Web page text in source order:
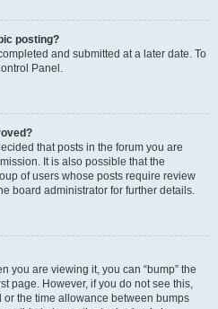
posting?
and submitted at a later date. To
Panel.
that posts in the forum you are
It is also possible that the
of users whose posts require review
board administrator for further details.
you are viewing it, you can “bump” the
page. However, if you do not see this,
the time allowance between bumps